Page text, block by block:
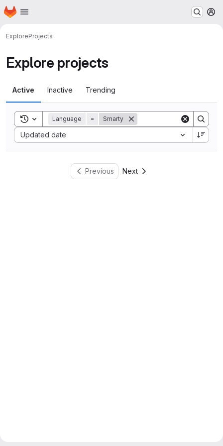
Skip to main content
Homepage
ExploreProjects
Explore projects
Active Inactive Trending
Toggle search history
Language = Smarty
Updated date
Sort by:
Previous Next